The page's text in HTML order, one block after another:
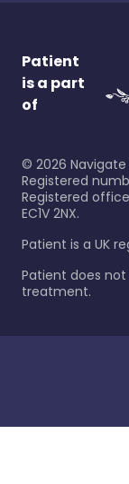
Patient
is a part
of
© 2026 Navigate
Registered
Registered
EC1V 2NX.
Patient is a UK
Patient does
treatment.